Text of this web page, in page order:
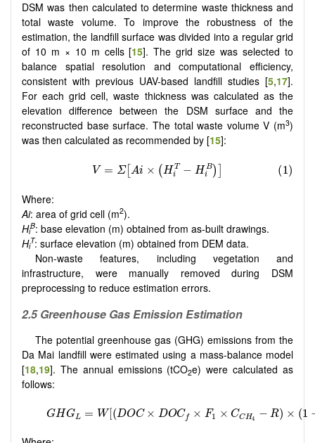
DSM was then calculated to determine waste thickness and
total waste volume. To improve the robustness of the
estimation, the landfill surface was divided into a regular grid
of 10 m × 10 m cells [15]. The grid size was selected to
balance spatial resolution and computational efficiency,
consistent with previous UAV-based landfill studies [5,17].
For each grid cell, waste thickness was calculated as the
elevation difference between the DSM surface and the
reconstructed base surface. The total waste volume V (m3)
was then calculated as recommended by [15]:
Where:
Ai: area of grid cell (m2).
Hi
B: base elevation (m) obtained from as-built drawings.
Hi
T: surface elevation (m) obtained from DEM data.
Non-waste features, including vegetation and
infrastructure, were manually removed during DSM
preprocessing to reduce estimation errors.
2.5 Greenhouse Gas Emission Estimation
The potential greenhouse gas (GHG) emissions from the
Da Mai landfill were estimated using a mass-balance model
[18,19]. The annual emissions (tCO2e) were calculated as
follows: